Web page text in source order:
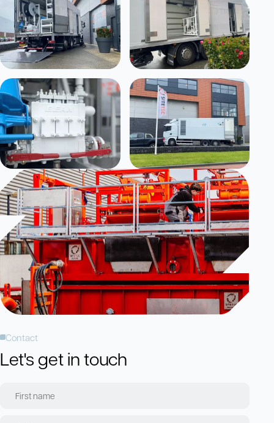
Contact
Let's get in touch